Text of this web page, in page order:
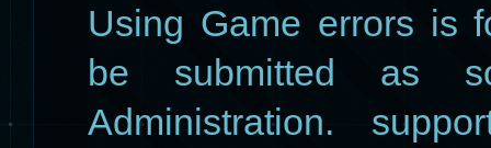
Using Game errors is
be submitted as
Administration.